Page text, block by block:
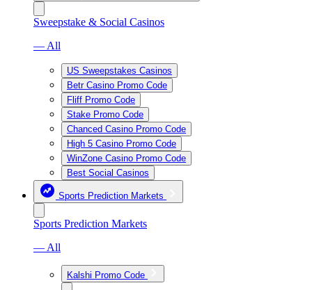
Sweepstake & Social Casinos
— All
US Sweepstakes Casinos
Betr Casino Promo Code
Fliff Promo Code
Stake Promo Code
Chanced Casino Promo Code
High 5 Casino Promo Code
WinZone Casino Promo Code
Best Social Casinos
Sports Prediction Markets
Sports Prediction Markets
— All
Kalshi Promo Code